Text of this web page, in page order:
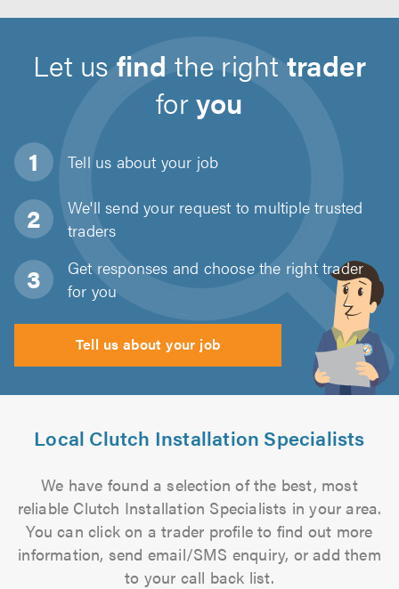
Let usfind the righttrader
foryou
Tell us about your job
We'll send your request to multiple trusted
traders
Get responses and choose the right trader
for you
Tell us about your job
Local Clutch Installation Specialists
We have found a selection of the best, most
reliable Clutch Installation Specialists in your area.
You can click on a trader profile to find out more
information, send email/SMS enquiry, or add them
to your call back list.